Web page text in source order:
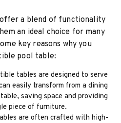
a blend of functionality
an ideal choice for many
key reasons why you
pool table:
tables are designed to serve
easily transform from a dining
saving space and providing
piece of furniture.
are often crafted with high-